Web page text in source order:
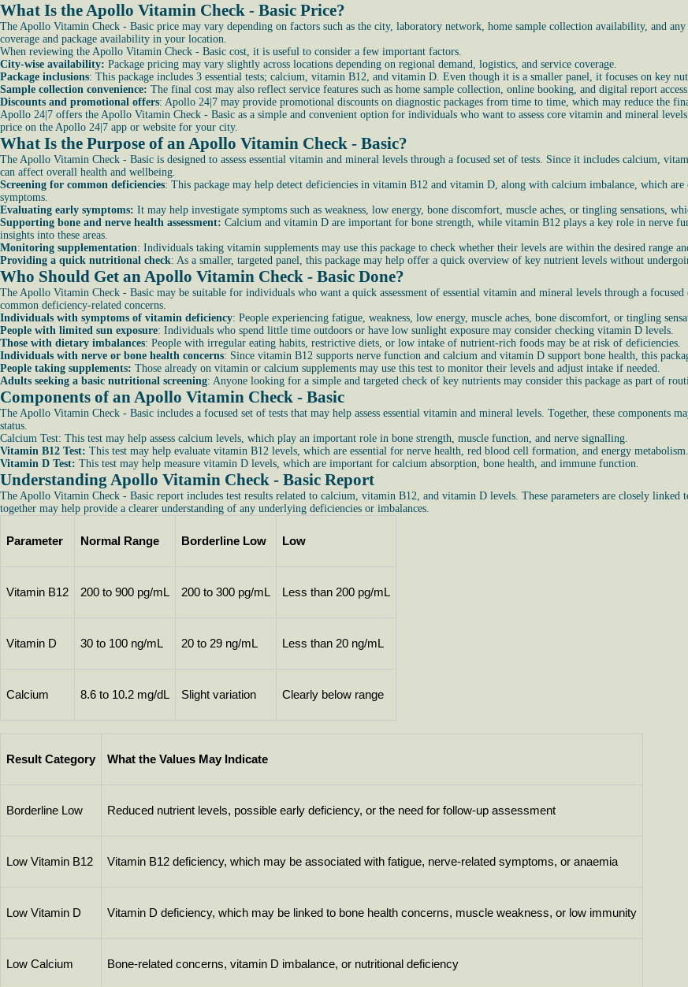
What Is the Apollo Vitamin Check - Basic Price?
The Apollo Vitamin Check - Basic price may vary depending on factors such as the city, laboratory network, home sample collection availability, and
coverage and package availability in your location.
When reviewing the Apollo Vitamin Check - Basic cost, it is useful to consider a few important factors.
City-wise availability: Package pricing may vary slightly across locations depending on regional demand, logistics, and service coverage.
Package inclusions: This package includes 3 essential tests; calcium, vitamin B12, and vitamin D. Even though it is a smaller panel, it focuses on key
Sample collection convenience: The final cost may also reflect service features such as home sample collection, online booking, and digital report
Discounts and promotional offers: Apollo 24|7 may provide promotional discounts on diagnostic packages from time to time, which may reduce the
Apollo 24|7 offers the Apollo Vitamin Check - Basic as a simple and convenient option for individuals who want to assess core vitamin and mineral
price on the Apollo 24|7 app or website for your city.
What Is the Purpose of an Apollo Vitamin Check - Basic?
The Apollo Vitamin Check - Basic is designed to assess essential vitamin and mineral levels through a focused set of tests. Since it includes calcium,
can affect overall health and wellbeing.
Screening for common deficiencies: This package may help detect deficiencies in vitamin B12 and vitamin D, along with calcium imbalance, which
symptoms.
Evaluating early symptoms: It may help investigate symptoms such as weakness, low energy, bone discomfort, muscle aches, or tingling sensations,
Supporting bone and nerve health assessment: Calcium and vitamin D are important for bone strength, while vitamin B12 plays a key role in nerve
insights into these areas.
Monitoring supplementation: Individuals taking vitamin supplements may use this package to check whether their levels are within the desired range
Providing a quick nutritional check: As a smaller, targeted panel, this package may help offer a quick overview of key nutrient levels without
Who Should Get an Apollo Vitamin Check - Basic Done?
The Apollo Vitamin Check - Basic may be suitable for individuals who want a quick assessment of essential vitamin and mineral levels through a
common deficiency-related concerns.
Individuals with symptoms of vitamin deficiency: People experiencing fatigue, weakness, low energy, muscle aches, bone discomfort, or tingling
People with limited sun exposure: Individuals who spend little time outdoors or have low sunlight exposure may consider checking vitamin D levels.
Those with dietary imbalances: People with irregular eating habits, restrictive diets, or low intake of nutrient-rich foods may be at risk of deficiencies.
Individuals with nerve or bone health concerns: Since vitamin B12 supports nerve function and calcium and vitamin D support bone health, this
People taking supplements: Those already on vitamin or calcium supplements may use this test to monitor their levels and adjust intake if needed.
Adults seeking a basic nutritional screening: Anyone looking for a simple and targeted check of key nutrients may consider this package as part of
Components of an Apollo Vitamin Check - Basic
The Apollo Vitamin Check - Basic includes a focused set of tests that may help assess essential vitamin and mineral levels. Together, these
status.
Calcium Test: This test may help assess calcium levels, which play an important role in bone strength, muscle function, and nerve signalling.
Vitamin B12 Test: This test may help evaluate vitamin B12 levels, which are essential for nerve health, red blood cell formation, and energy metabolism.
Vitamin D Test: This test may help measure vitamin D levels, which are important for calcium absorption, bone health, and immune function.
Understanding Apollo Vitamin Check - Basic Report
The Apollo Vitamin Check - Basic report includes test results related to calcium, vitamin B12, and vitamin D levels. These parameters are closely
together may help provide a clearer understanding of any underlying deficiencies or imbalances.
Parameter Normal Range Borderline Low Low
Vitamin B12 200 to 900 pg/mL 200 to 300 pg/mL Less than 200 pg/mL
Vitamin D 30 to 100 ng/mL 20 to 29 ng/mL Less than 20 ng/mL
Calcium 8.6 to 10.2 mg/dL Slight variation Clearly below range
Result Category What the Values May Indicate
Borderline Low Reduced nutrient levels, possible early deficiency, or the need for follow-up assessment
Low Vitamin B12 Vitamin B12 deficiency, which may be associated with fatigue, nerve-related symptoms, or anaemia
Low Vitamin D Vitamin D deficiency, which may be linked to bone health concerns, muscle weakness, or low immunity
Low Calcium Bone-related concerns, vitamin D imbalance, or nutritional deficiency